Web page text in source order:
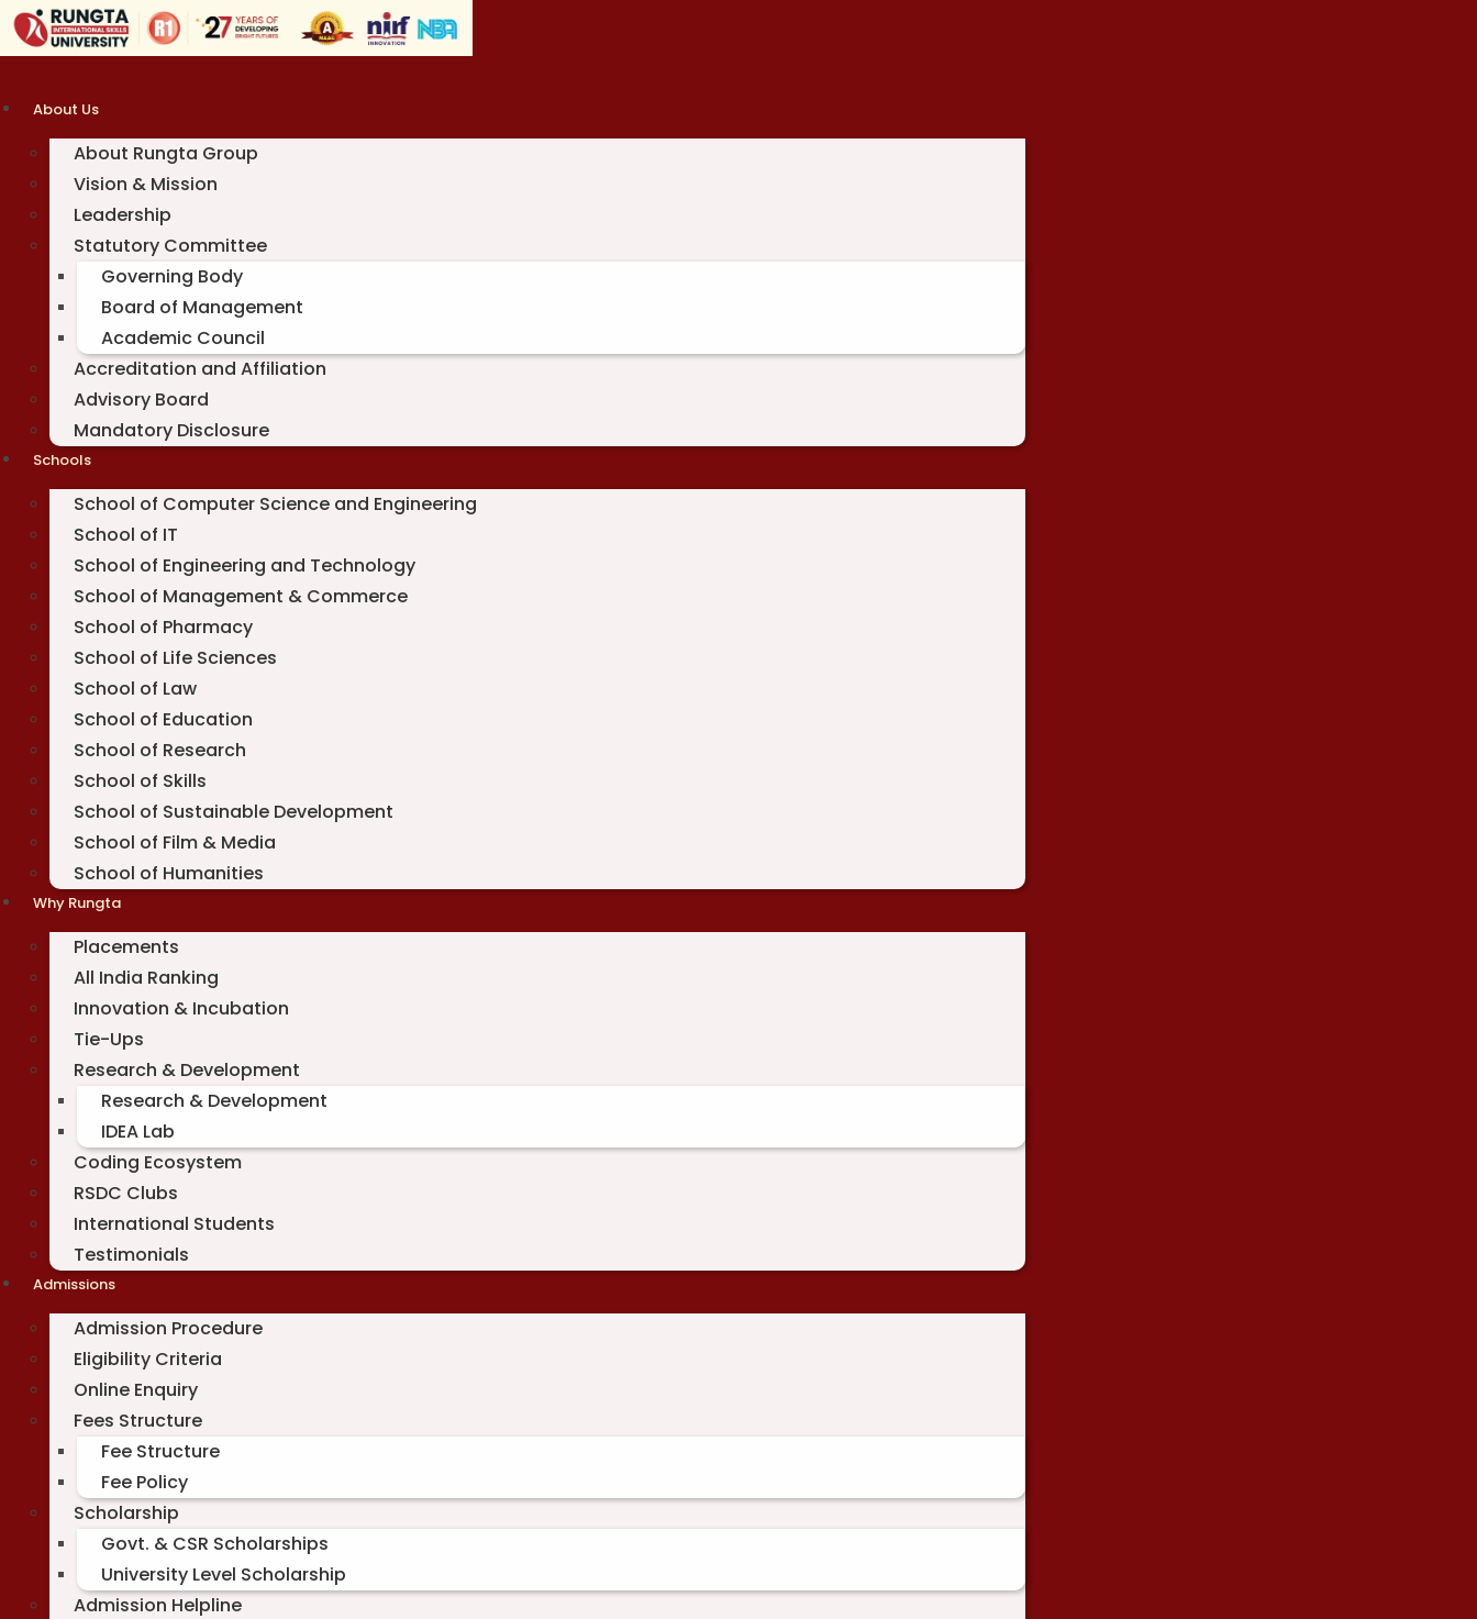
Skip
About Us
About Rungta Group
Vision & Mission
Leadership
Statutory Committee
Governing Body
Board of Management
Academic Council
Accreditation and Affiliation
Advisory Board
Mandatory Disclosure
Schools
School of Computer Science and Engineering
School of IT
School of Engineering and Technology
School of Management & Commerce
School of Pharmacy
School of Life Sciences
School of Law
School of Education
School of Research
School of Skills
School of Sustainable Development
School of Film & Media
School of Humanities
Why Rungta
Placements
All India Ranking
Innovation & Incubation
Tie-Ups
Research & Development
Research & Development
IDEA Lab
Coding Ecosystem
RSDC Clubs
International Students
Testimonials
Admissions
Admission Procedure
Eligibility Criteria
Online Enquiry
Fees Structure
Fee Structure
Fee Policy
Scholarship
Govt. & CSR Scholarships
University Level Scholarship
Admission Helpline